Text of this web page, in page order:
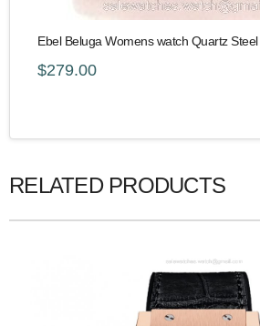
Ebel Beluga Womens watch Quartz
$279.00
RELATED PRODUCTS